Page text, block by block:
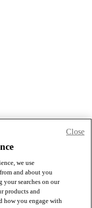
we use
and about you
your searches on our
products and
how you engage with
Close